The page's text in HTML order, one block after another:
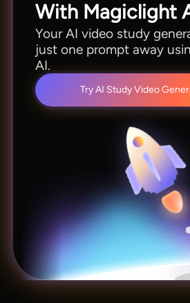
With Magiclight
Your AI video study
just one prompt away
AI.
Try AI Study Video